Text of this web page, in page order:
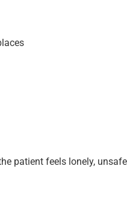
patient feels lonely,